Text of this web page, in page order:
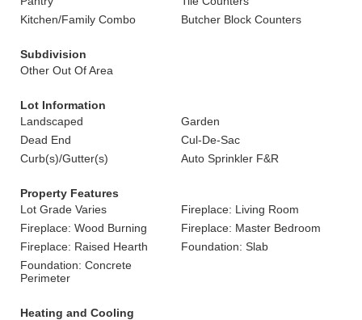
Kitchen/Family Combo
Butcher Block Counters
Subdivision
Other Out Of Area
Lot Information
Landscaped
Garden
Dead End
Cul-De-Sac
Curb(s)/Gutter(s)
Auto Sprinkler F&R
Property Features
Lot Grade Varies
Fireplace: Living Room
Fireplace: Wood Burning
Fireplace: Master Bedroom
Fireplace: Raised Hearth
Foundation: Slab
Foundation: Concrete
Perimeter
Heating and Cooling